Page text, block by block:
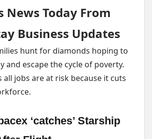
News Today From
Business Updates
hunt for diamonds hoping to
and escape the cycle of poverty.
all jobs are at risk because it cuts
‘catches’ Starship